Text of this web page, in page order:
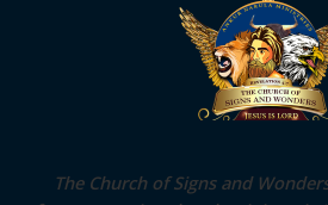
The Church of Signs and